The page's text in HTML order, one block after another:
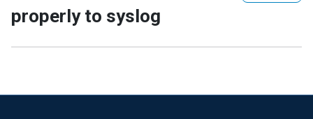
properly to syslog